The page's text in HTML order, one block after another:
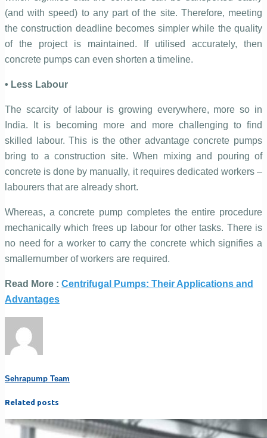
(and with speed) to any part of the site. Therefore, meeting
the construction deadline becomes simpler while the quality
of the project is maintained. If utilised accurately, then
concrete pumps can even shorten a timeline.
• Less Labour
The scarcity of labour is growing everywhere, more so in
India. It is becoming more and more challenging to find
skilled labour. This is the other advantage concrete pumps
bring to a construction site. When mixing and pouring of
concrete is done by manually, it requires dedicated workers –
labourers that are already short.
Whereas, a concrete pump completes the entire procedure
mechanically which frees up labour for other tasks. There is
no need for a worker to carry the concrete which signifies a
smallernumber of workers are required.
Read More : Centrifugal Pumps: Their Applications and
Advantages
Sehrapump Team
Related posts